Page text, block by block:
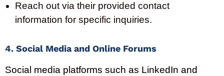
Reach out via their provided contact
information for specific inquiries.
4. Social Media and Online Forums
Social media platforms such as LinkedIn and